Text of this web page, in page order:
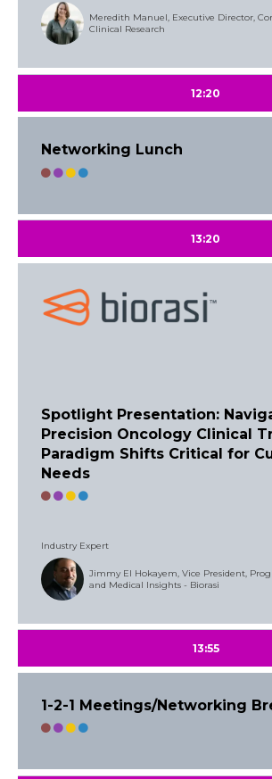
Meredith Manuel, Executive Director,
Clinical Research
12:20
Networking Lunch
13:20
Spotlight Presentation:
Precision Oncology Clinical
Paradigm Shifts Critical for
Needs
Industry Expert
Jimmy El Hokayem, Vice President,
and Medical Insights - Biorasi
13:55
1-2-1 Meetings/Networking